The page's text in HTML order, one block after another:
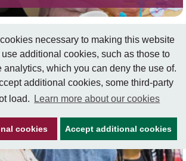
necessary to making this website
additional cookies, such as those to
analytics, which you can deny the use of.
additional cookies, some third-party
load.
Learn more about our cookies
cookies Accept additional cookies
disabilities
our services for people with a